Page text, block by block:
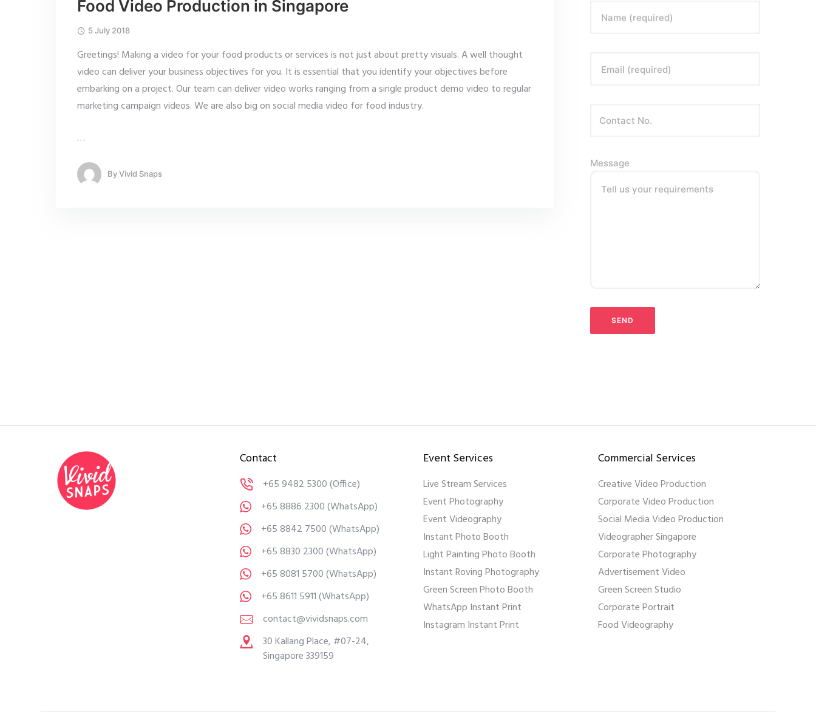
Food Video Production in Singapore
5 July 2018
Greetings! Making a video for your food products or services is not just about pretty visuals. A well thought
video can deliver your business objectives for you. It is essential that you identify your objectives before
embarking on a project. Our team can deliver video works ranging from a single product demo video to regular
marketing campaign videos. We are also big on social media video for food industry.
…
ByVivid Snaps
Name (required)
Email (required)
Message
Tell us your requirements
Contact
+65 9482 5300(Office)
+65 8886 2300(WhatsApp)
+65 8842 7500(WhatsApp)
+65 8830 2300(WhatsApp)
+65 8081 5700(WhatsApp)
+65 8611 5911(WhatsApp)
contact@vividsnaps.com
30 Kallang Place, #07-24,
Singapore 339159
Event Services
Live Stream Services
Event Photography
Event Videography
Instant Photo Booth
Light Painting Photo Booth
Instant Roving Photography
Green Screen Photo Booth
WhatsApp Instant Print
Instagram Instant Print
Commercial Services
Creative Video Production
Corporate Video Production
Social Media Video Production
Videographer Singapore
Corporate Photography
Advertisement Video
Green Screen Studio
Corporate Portrait
Food Videography